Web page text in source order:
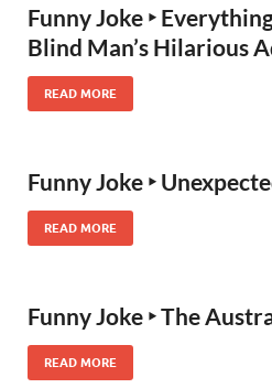
Funny Joke ‣
Blind Man’s Hilarious
READ MORE
Funny Joke ‣
READ MORE
Funny Joke ‣ The
READ MORE